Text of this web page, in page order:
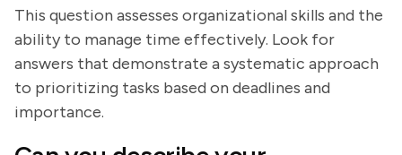
This question assesses organizational skills and the
ability to manage time effectively. Look for
answers that demonstrate a systematic approach
to prioritizing tasks based on deadlines and
importance.